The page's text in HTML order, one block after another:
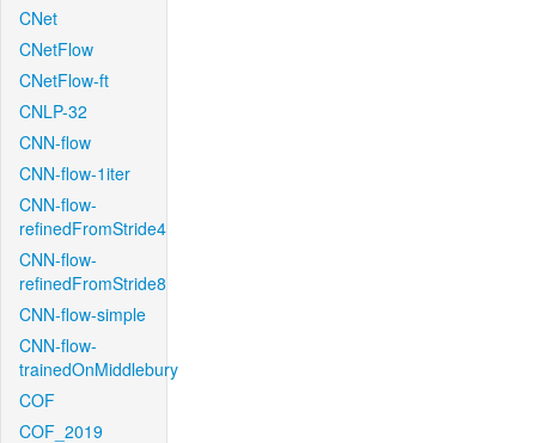
CNet
CNetFlow
CNetFlow-ft
CNLP-32
CNN-flow
CNN-flow-1iter
CNN-flow-
refinedFromStride4
CNN-flow-
refinedFromStride8
CNN-flow-simple
CNN-flow-
trainedOnMiddlebury
COF
COF_2019